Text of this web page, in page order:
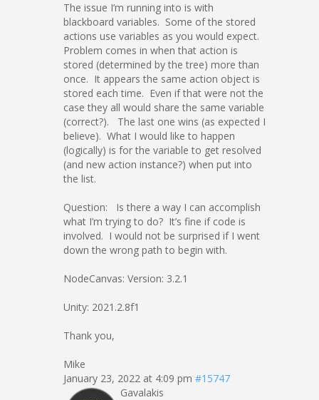
The issue I’m running into is with
blackboard variables. Some of the stored
actions use variables as you would expect.
Problem comes in when that action is
stored (determined by the tree) more than
once. It appears the same action object is
stored each time. Even if that were not the
case they all would share the same variable
(correct?). The last one wins (as expected I
believe). What I would like to happen
(logically) is for the variable to get resolved
(and new action instance?) when put into
the list.
Question: Is there a way I can accomplish
what I’m trying to do? It’s fine if code is
involved. I would not be surprised if I went
down the wrong path to begin with.
NodeCanvas: Version: 3.2.1
Unity: 2021.2.8f1
Thank you,
Mike
January 23, 2022 at 4:09 pm #15747
Gavalakis